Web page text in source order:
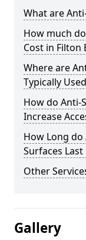
What are
How much
Cost in Filton
Where are
Typically
How do Anti-
Increase
How Long do
Surfaces Last
Other
Gallery